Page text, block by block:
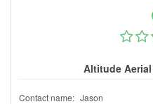
Altitude Aerial
Contact name: Jason